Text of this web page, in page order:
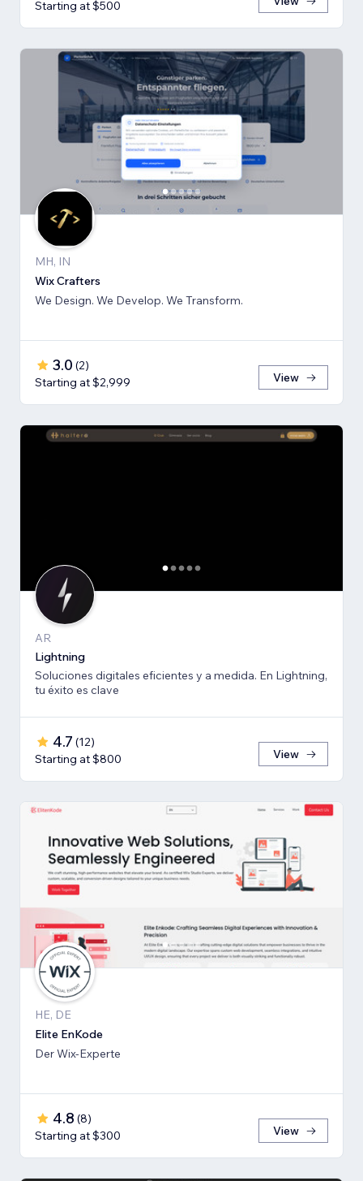
Starting at $500
MH, IN
Wix Crafters
We Design. We Develop. We Transform.
3.0 (2)
Starting at $2,999
View
AR
Lightning
Soluciones digitales eficientes y a medida. En Lightning,
tu éxito es clave
4.7 (12)
Starting at $800
View
HE, DE
Elite EnKode
Der Wix-Experte
4.8 (8)
Starting at $300
View